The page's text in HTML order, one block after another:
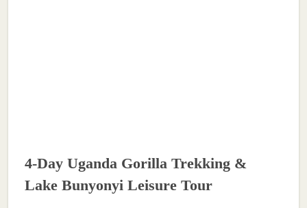
4-Day Uganda Gorilla Trekking &
Lake Bunyonyi Leisure Tour